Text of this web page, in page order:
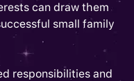
can draw them
small family
responsibilities and